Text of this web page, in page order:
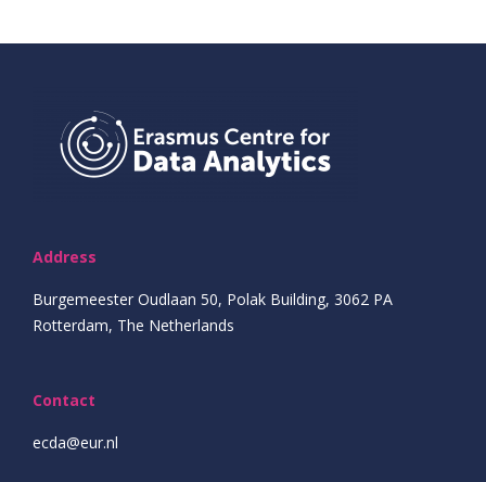
Address
Burgemeester Oudlaan 50, Polak Building, 3062 PA
Rotterdam, The Netherlands
Contact
ecda@eur.nl